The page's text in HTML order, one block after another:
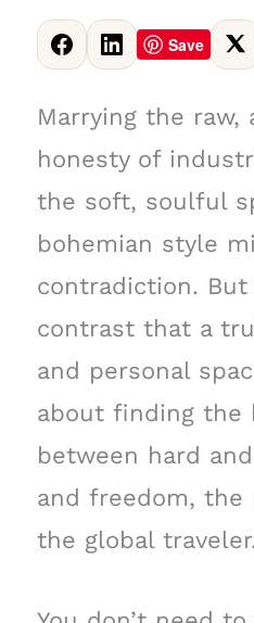
Save
Marrying the raw,
honesty of
the soft, soulful
bohemian style
contradiction.
contrast that a
and personal
about finding the
between hard
and freedom, the
the global